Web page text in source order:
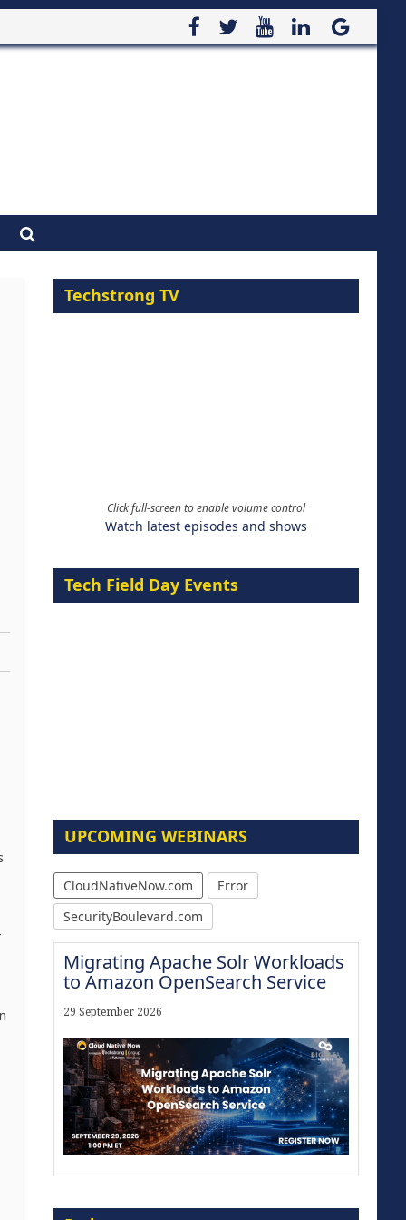
Techstrong TV
Click full-screen to enable volume control
Watch latest episodes and shows
Tech Field Day Events
UPCOMING WEBINARS
CloudNativeNow.com
Error
SecurityBoulevard.com
Migrating Apache Solr Workloads
to Amazon OpenSearch Service
29 September 2026